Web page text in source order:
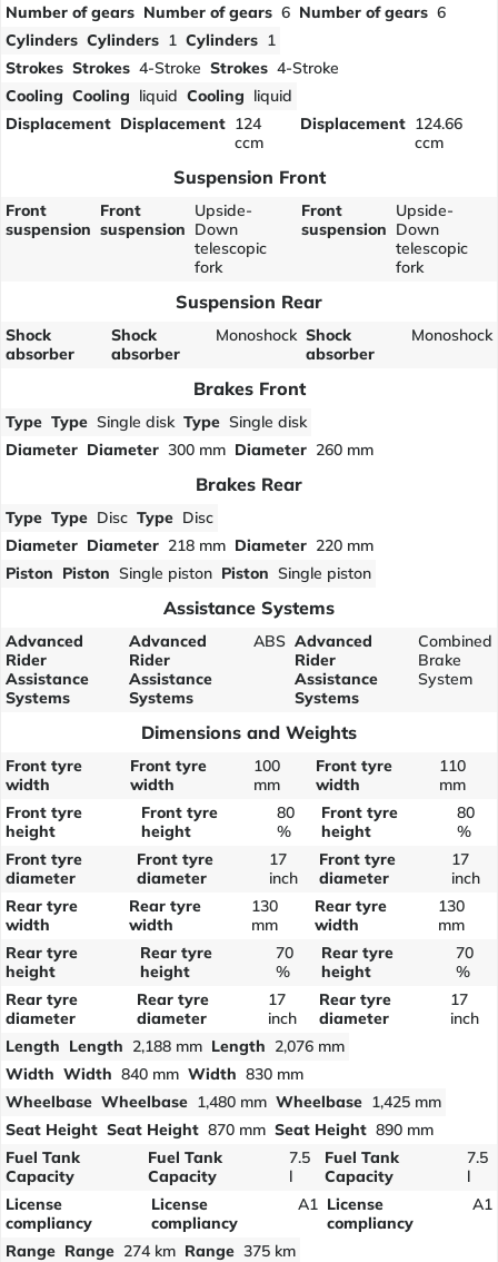
Number of gears Number of gears 6 Number of gears 6
Cylinders Cylinders 1 Cylinders 1
Strokes Strokes 4-Stroke Strokes 4-Stroke
Cooling Cooling liquid Cooling liquid
Displacement Displacement 124
ccm
Displacement 124.66
ccm
Suspension Front
Front
suspension
Front
suspension
Upside-
Down
telescopic
fork
Front
suspension
Upside-
Down
telescopic
fork
Suspension Rear
Shock
absorber
Shock
absorber
Monoshock Shock
absorber
Monoshock
Brakes Front
Type Type Single disk Type Single disk
Diameter Diameter 300 mm Diameter 260 mm
Brakes Rear
Type Type Disc Type Disc
Diameter Diameter 218 mm Diameter 220 mm
Piston Piston Single piston Piston Single piston
Assistance Systems
Advanced
Rider
Assistance
Systems
Advanced
Rider
Assistance
Systems
ABS Advanced
Rider
Assistance
Systems
Combined
Brake
System
Dimensions and Weights
Front tyre
width
Front tyre
width
100
mm
Front tyre
width
110
mm
Front tyre
height
Front tyre
height
80
%
Front tyre
height
80
%
Front tyre
diameter
Front tyre
diameter
17
inch
Front tyre
diameter
17
inch
Rear tyre
width
Rear tyre
width
130
mm
Rear tyre
width
130
mm
Rear tyre
height
Rear tyre
height
70
%
Rear tyre
height
70
%
Rear tyre
diameter
Rear tyre
diameter
17
inch
Rear tyre
diameter
17
inch
Length Length 2,188 mm Length 2,076 mm
Width Width 840 mm Width 830 mm
Wheelbase Wheelbase 1,480 mm Wheelbase 1,425 mm
Seat Height Seat Height 870 mm Seat Height 890 mm
Fuel Tank
Capacity
Fuel Tank
Capacity
7.5
l
Fuel Tank
Capacity
7.5
l
License
compliancy
License
compliancy
A1 License
compliancy
A1
Range Range 274 km Range 375 km